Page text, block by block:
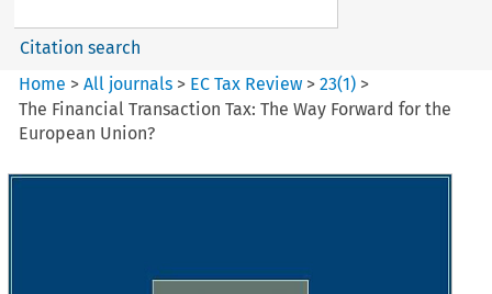
Citation search
Home >All journals > EC Tax Review >23(1) >
The Financial Transaction Tax: The Way Forward for the
European Union?